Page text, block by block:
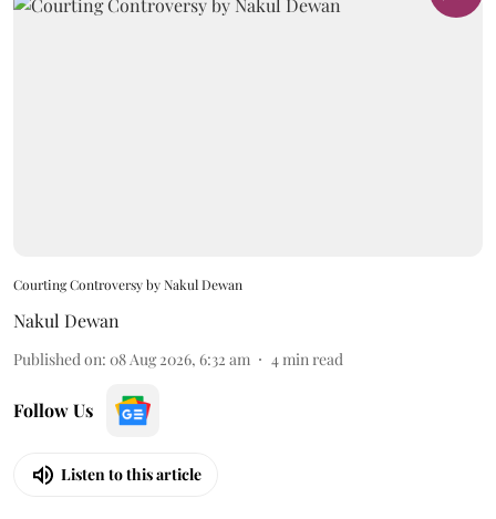
Courting Controversy by Nakul Dewan
Nakul Dewan
Published on: 08 Aug 2026, 6:32 am 4 min read
Follow Us
Listen to this article